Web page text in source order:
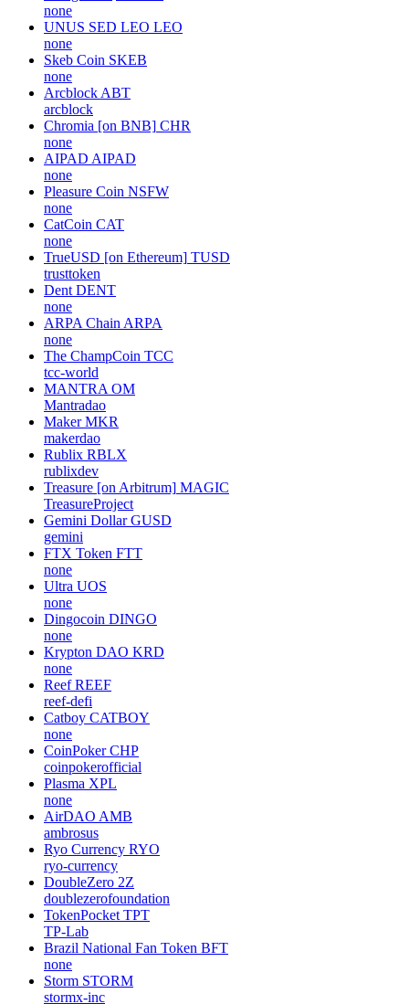
none
UNUS SED LEO LEO
none
Skeb Coin SKEB
none
Arcblock ABT
arcblock
Chromia [on BNB] CHR
none
AIPAD AIPAD
none
Pleasure Coin NSFW
none
CatCoin CAT
none
TrueUSD [on Ethereum] TUSD
trusttoken
Dent DENT
none
ARPA Chain ARPA
none
The ChampCoin TCC
tcc-world
MANTRA OM
Mantradao
Maker MKR
makerdao
Rublix RBLX
rublixdev
Treasure [on Arbitrum] MAGIC
TreasureProject
Gemini Dollar GUSD
gemini
FTX Token FTT
none
Ultra UOS
none
Dingocoin DINGO
none
Krypton DAO KRD
none
Reef REEF
reef-defi
Catboy CATBOY
none
CoinPoker CHP
coinpokerofficial
Plasma XPL
none
AirDAO AMB
ambrosus
Ryo Currency RYO
ryo-currency
DoubleZero 2Z
doublezerofoundation
TokenPocket TPT
TP-Lab
Brazil National Fan Token BFT
none
Storm STORM
stormx-inc